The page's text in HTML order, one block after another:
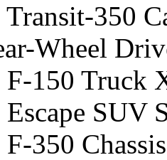
350
Wheel
F-150 Truck
SUV
350